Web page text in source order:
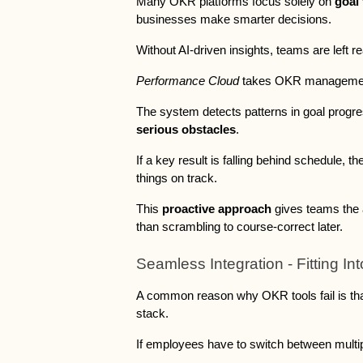
businesses make smarter decisions.
Without AI-driven insights, teams are left
Performance Cloud takes OKR
The system detects patterns in goal
serious obstacles.
If a key result is falling behind schedule,
things on track.
This proactive approach gives teams the
than scrambling to course-correct later.
Seamless Integration - Fitting
A common reason why OKR tools fail is
stack.
If employees have to switch between